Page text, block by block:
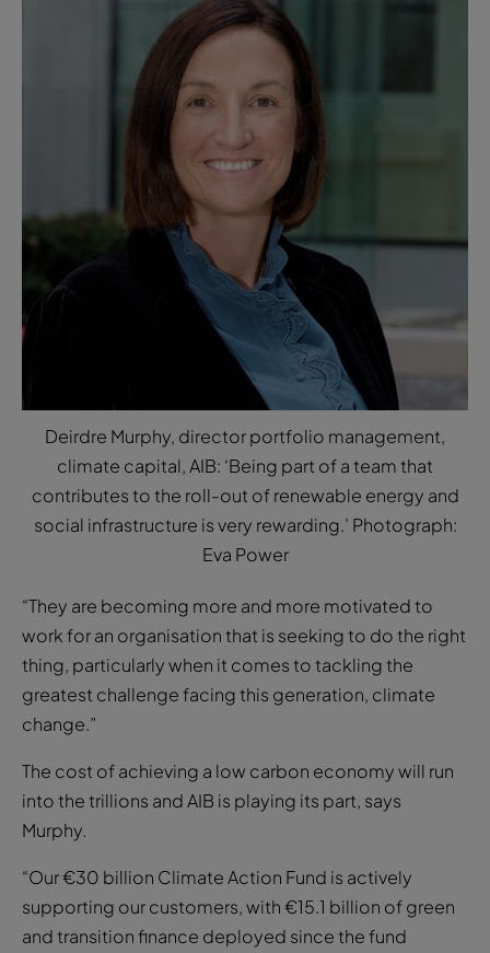
Deirdre Murphy, director portfolio management,
climate capital, AIB: ‘Being part of a team that
contributes to the roll-out of renewable energy and
social infrastructure is very rewarding.’ Photograph:
Eva Power
“They are becoming more and more motivated to
work for an organisation that is seeking to do the right
thing, particularly when it comes to tackling the
greatest challenge facing this generation, climate
change.”
The cost of achieving a low carbon economy will run
into the trillions and AIB is playing its part, says
Murphy.
“Our €30 billion Climate Action Fund is actively
supporting our customers, with €15.1 billion of green
and transition finance deployed since the fund